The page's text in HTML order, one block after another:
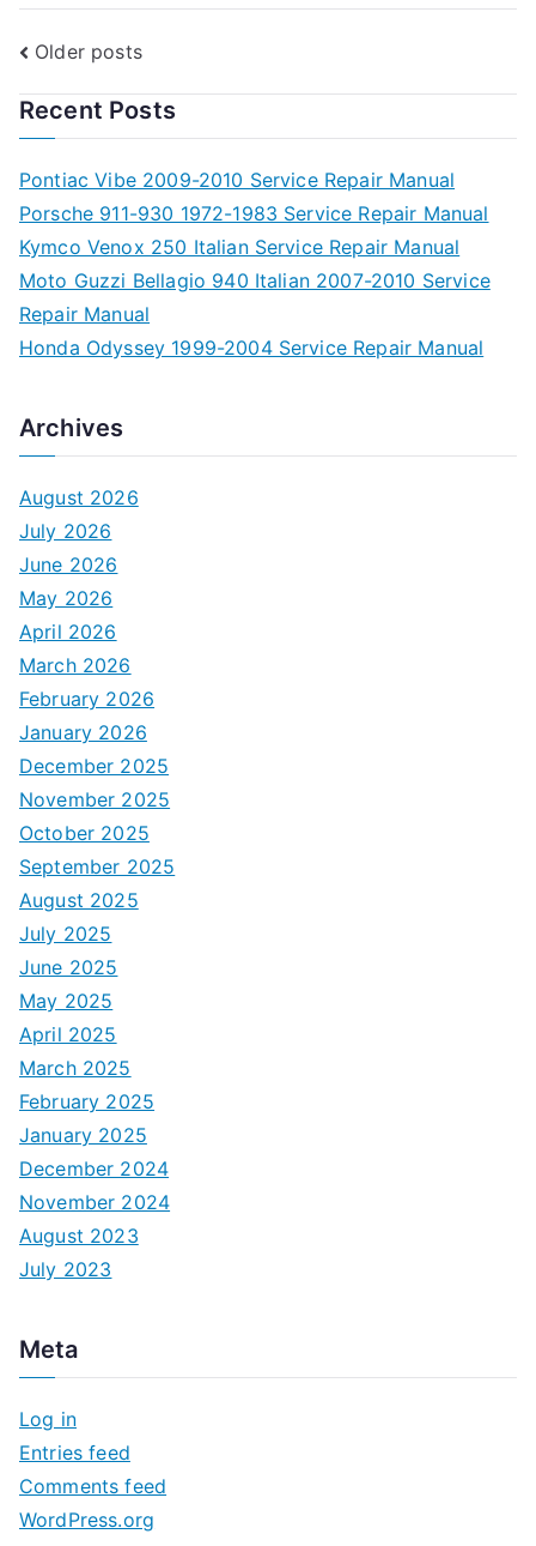
Posts
navigation
Older posts
Recent Posts
Pontiac Vibe 2009-2010 Service Repair Manual
Porsche 911-930 1972-1983 Service Repair Manual
Kymco Venox 250 Italian Service Repair Manual
Moto Guzzi Bellagio 940 Italian 2007-2010 Service
Repair Manual
Honda Odyssey 1999-2004 Service Repair Manual
Archives
August 2026
July 2026
June 2026
May 2026
April 2026
March 2026
February 2026
January 2026
December 2025
November 2025
October 2025
September 2025
August 2025
July 2025
June 2025
May 2025
April 2025
March 2025
February 2025
January 2025
December 2024
November 2024
August 2023
July 2023
Meta
Log in
Entries feed
Comments feed
WordPress.org